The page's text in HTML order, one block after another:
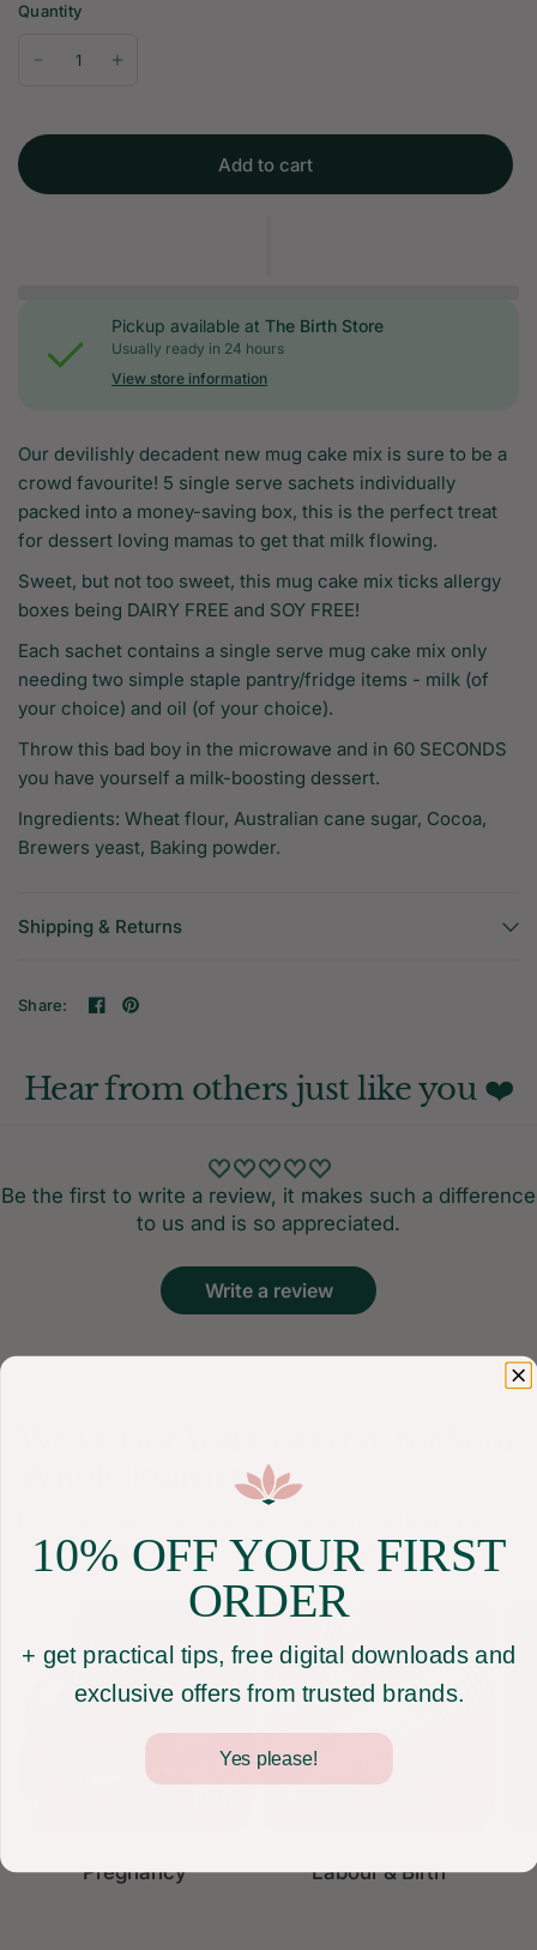
Quantity
Add to cart
Pickup available atThe Birth Store
Usually ready in 24 hours
View store information
Our devilishly decadent new mug cake mix is sure to be a
crowd favourite! 5 single serve sachets individually
packed into a money-saving box, this is the perfect treat
for dessert loving mamas to get that milk flowing.
Sweet, but not too sweet, this mug cake mix ticks allergy
boxes being DAIRY FREE and SOY FREE!
Each sachet contains a single serve mug cake mix only
needing two simple staple pantry/fridge items - milk (of
your choice) and oil (of your choice).
Throw this bad boy in the microwave and in 60 SECONDS
you have yourself a milk-boosting dessert.
Ingredients: Wheat flour, Australian cane sugar, Cocoa,
Brewers yeast, Baking powder.
Shipping & Returns
Share:
Hear from others just like you ❤️
Be the first to write a review, it makes such a difference
to us and is so appreciated.
Write a review
Whole Journey
shipping when you purchase them all together.
Pregnancy Labour & Birth
10% OFF YOUR FIRST
ORDER
+ get practical tips, free digital downloads and
exclusive offers from trusted brands.
Yes please!